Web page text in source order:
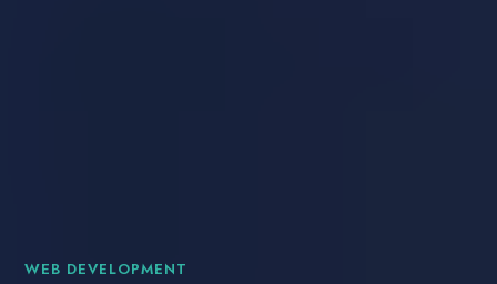
WEB DEVELOPMENT